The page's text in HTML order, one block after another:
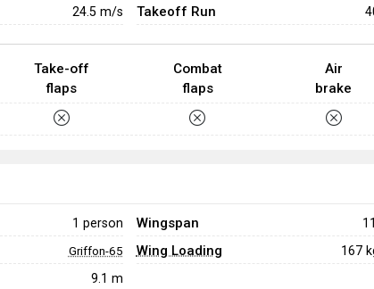
24.5m/s Takeoff Run
Take-off
flaps
Combat
flaps
Air
brake
1 person
Griffon-65
9.1 m
Wingspan
Wing Loading 167